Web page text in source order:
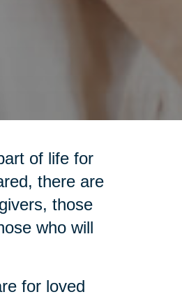
of life for
there are
those
who will
for loved